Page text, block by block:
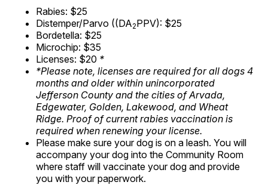
Rabies: $25
Distemper/Parvo ((DA2PPV): $25
Bordetella: $25
Microchip: $35
Licenses: $20 *
*Please note, licenses are required for all dogs 4
months and older within unincorporated
Jefferson County and the cities of Arvada,
Edgewater, Golden, Lakewood, and Wheat
Ridge. Proof of current rabies vaccination is
required when renewing your license.
Please make sure your dog is on a leash. You will
accompany your dog into the Community Room
where staff will vaccinate your dog and provide
you with your paperwork.